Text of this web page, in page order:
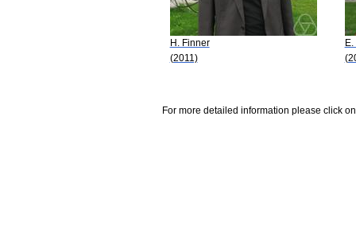
H. Finner
(2011)
For more detailed information please click